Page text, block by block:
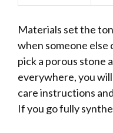
Materials set the
when someone else
pick a porous stone
everywhere, you
care instructions
If you go fully